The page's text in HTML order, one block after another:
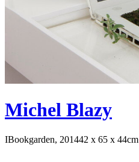
Michel Blazy
IBookgarden, 201442 x 65 x 44cm